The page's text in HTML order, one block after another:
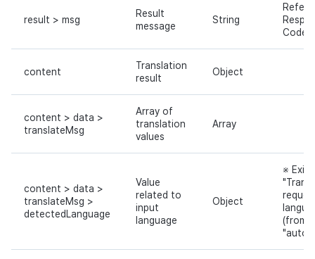
result > msg
Result
message
String
Refer
Code
content
Translation
result
Object
content > data >
translateMsg
Array of
translation
values
Array
content > data >
translateMsg >
detectedLanguage
Value
related to
input
language
Object
※
"auto"